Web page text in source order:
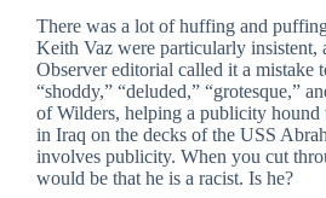
There was a lot of huffing and
Keith Vaz were particularly
Observer editorial called it a mistake
“shoddy,” “deluded,” “grotesque,”
of Wilders, helping a publicity hound
in Iraq on the decks of the USS
involves publicity. When you cut
would be that he is a racist. Is he?